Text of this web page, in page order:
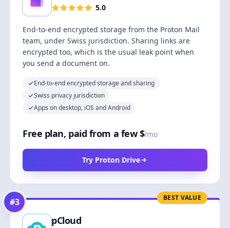
5.0
End-to-end encrypted storage from the Proton Mail
team, under Swiss jurisdiction. Sharing links are
encrypted too, which is the usual leak point when
you send a document on.
End-to-end encrypted storage and sharing
Swiss privacy jurisdiction
Apps on desktop, iOS and Android
Free plan, paid from a few $/mo
Try Proton Drive
BEST VALUE
#3
pCloud